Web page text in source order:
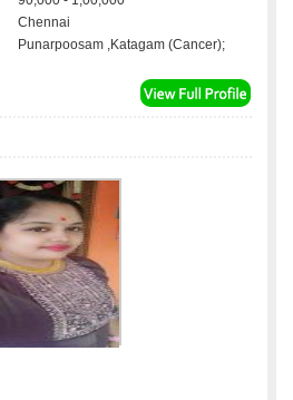
Chennai
Punarpoosam ,Katagam (Cancer);